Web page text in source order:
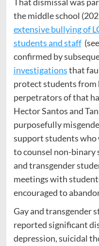
the middle school
extensive bullying of
students and staff
confirmed by
investigationsthat
protect students from
perpetrators of that
Hector Santos and
purposefully
support students who
to counsel non-binary
and transgender
meetings with
encouraged to
Gay and transgender
reported significant
depression, suicidal